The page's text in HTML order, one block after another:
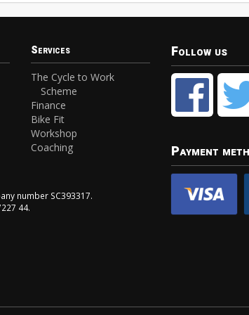
Services
The Cycle to Work
Scheme
Finance
Bike Fit
Workshop
Coaching
number SC393317.
44.
Follow us
Payment